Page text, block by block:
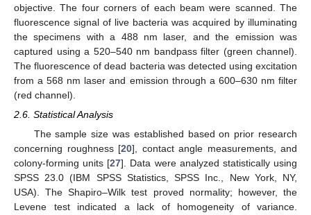
objective. The four corners of each beam were scanned. The
fluorescence signal of live bacteria was acquired by illuminating
the specimens with a 488 nm laser, and the emission was
captured using a 520–540 nm bandpass filter (green channel).
The fluorescence of dead bacteria was detected using excitation
from a 568 nm laser and emission through a 600–630 nm filter
(red channel).
2.6. Statistical Analysis
The sample size was established based on prior research
concerning roughness [20], contact angle measurements, and
colony-forming units [27]. Data were analyzed statistically using
SPSS 23.0 (IBM SPSS Statistics, SPSS Inc., New York, NY,
USA). The Shapiro–Wilk test proved normality; however, the
Levene test indicated a lack of homogeneity of variance.